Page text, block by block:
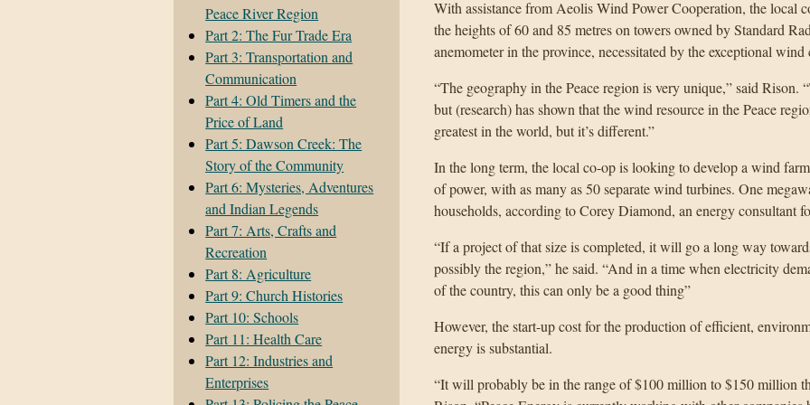
Peace River Region
Part 2: The Fur Trade Era
Part 3: Transportation and
Communication
Part 4: Old Timers and the
Price of Land
Part 5: Dawson Creek: The
Story of the Community
Part 6: Mysteries, Adventures
and Indian Legends
Part 7: Arts, Crafts and
Recreation
Part 8: Agriculture
Part 9: Church Histories
Part 10: Schools
Part 11: Health Care
Part 12: Industries and
Enterprises
With assistance from Aeolis Wind Power Cooperation, the local
the heights of 60 and 85 metres on towers owned by Standard
anemometer in the province, necessitated by the exceptional
“The geography in the Peace region is very unique,” said Rison.
but (research) has shown that the wind resource in the Peace
greatest in the world, but it’s different.”
In the long term, the local co-op is looking to develop a wind
of power, with as many as 50 separate wind turbines. One
households, according to Corey Diamond, an energy consultant
“If a project of that size is completed, it will go a long way
possibly the region,” he said. “And in a time when electricity
of the country, this can only be a good thing”
However, the start-up cost for the production of efficient,
energy is substantial.
“It will probably be in the range of $100 million to $150 million